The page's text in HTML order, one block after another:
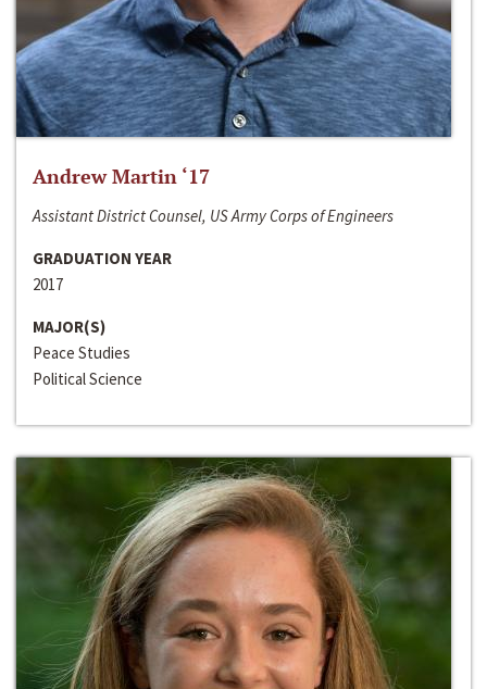
Andrew Martin ‘17
Assistant District Counsel, US Army Corps of Engineers
GRADUATION YEAR
2017
MAJOR(S)
Peace Studies
Political Science